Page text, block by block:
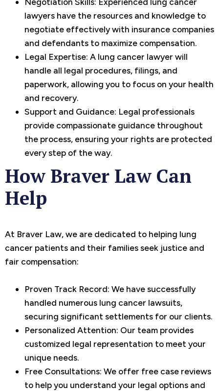
lawyers have the resources and knowledge to
negotiate effectively with insurance companies
and defendants to maximize compensation.
Legal Expertise: A lung cancer lawyer will
handle all legal procedures, filings, and
paperwork, allowing you to focus on your health
and recovery.
Support and Guidance: Legal professionals
provide compassionate guidance throughout
the process, ensuring your rights are protected
every step of the way.
How Braver Law Can
Help
At Braver Law, we are dedicated to helping lung
cancer patients and their families seek justice and
fair compensation:
Proven Track Record: We have successfully
handled numerous lung cancer lawsuits,
securing significant settlements for our clients.
Personalized Attention: Our team provides
customized legal representation to meet your
unique needs.
Free Consultations: We offer free case reviews
to help you understand your legal options and